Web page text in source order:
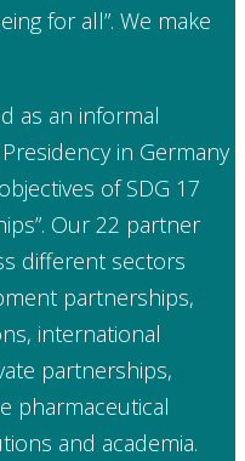
for all”. We make
as an informal
in Germany
of SDG 17
Our 22 partner
different sectors
partnerships,
international
partnerships,
pharmaceutical
and academia.